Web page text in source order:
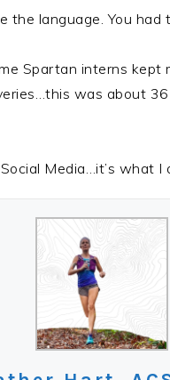
the language. You had
Spartan interns kept
was about
Social Media…it’s what I